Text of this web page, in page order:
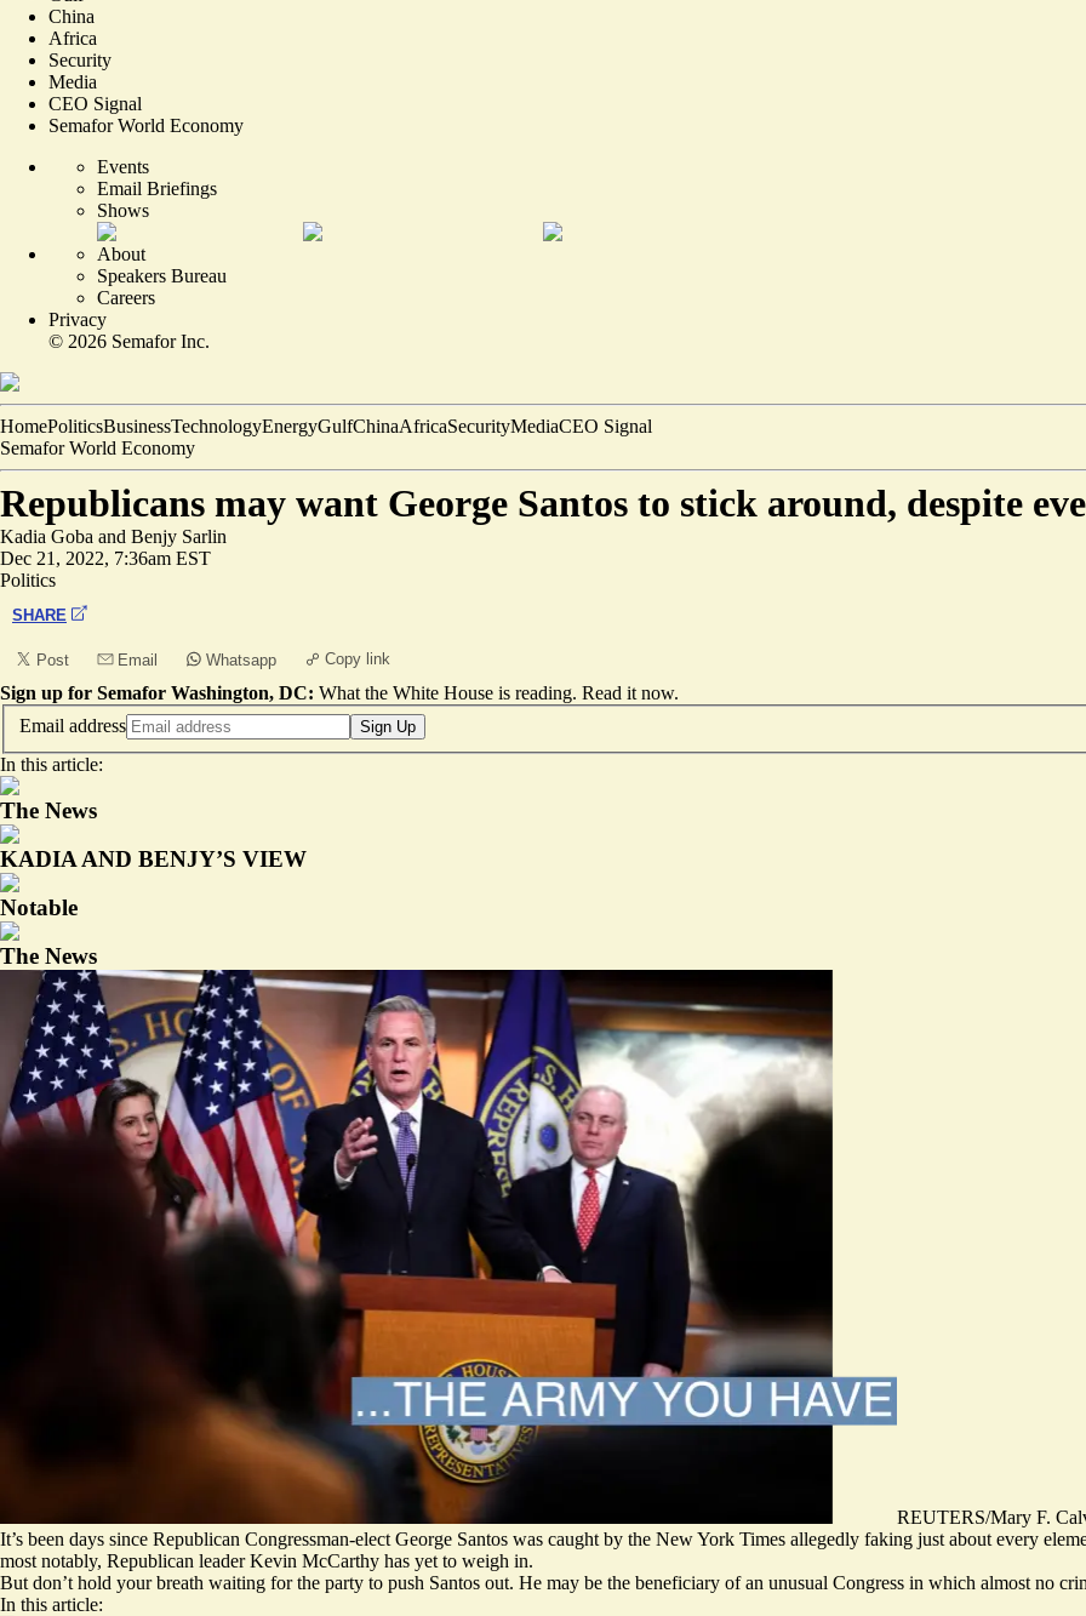
China
Africa
Security
Media
CEO Signal
Semafor World Economy
Events
Email Briefings
Shows
About
Speakers Bureau
Careers
Privacy
© 2026 Semafor Inc.
HomePoliticsBusinessTechnologyEnergyGulfChinaAfricaSecurityMediaCEO Signal
Semafor World Economy
Republicans may want George Santos to stick around, despite
Kadia Goba and Benjy Sarlin
Dec 21, 2022, 7:36am EST
Politics
SHARE
Post Email Whatsapp Copy link
Sign up for Semafor Washington, DC: What the White House is reading. Read it now.
Email address
Sign Up
In this article:
The News
KADIA AND BENJY’S VIEW
Notable
The News
REUTERS/Mary F.
It’s been days since Republican Congressman-elect George Santos was caught by the New York Times allegedly faking just about every
most notably, Republican leader Kevin McCarthy has yet to weigh in.
But don’t hold your breath waiting for the party to push Santos out. He may be the beneficiary of an unusual Congress in which almost no
In this article: